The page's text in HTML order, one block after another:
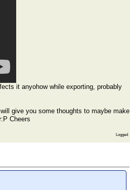
it anyohow while exporting, probably
give you some thoughts to maybe make
Cheers
Logged